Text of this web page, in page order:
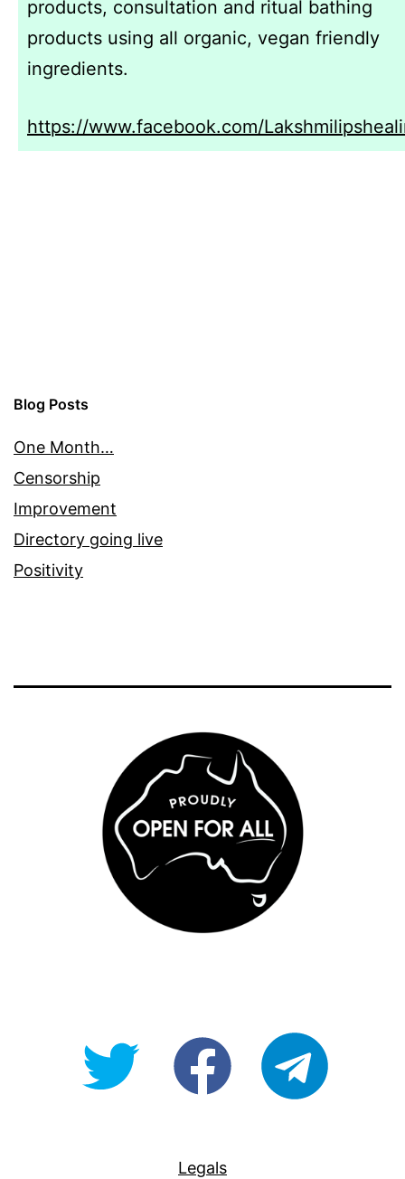
products, consultation and ritual bathing
products using all organic, vegan friendly
ingredients.
https://www.facebook.com/
Blog Posts
One Month…
Censorship
Improvement
Directory going live
Positivity
@OpenForAllAUfb/Open-
Legals